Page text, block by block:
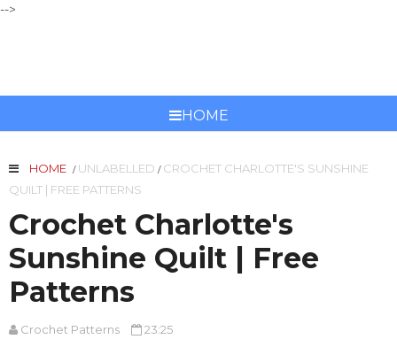
-->
HOME
HOME / UNLABELLED / CROCHET CHARLOTTE'S SUNSHINE
QUILT | FREE PATTERNS
Crochet Charlotte's
Sunshine Quilt | Free
Patterns
Crochet Patterns 23:25